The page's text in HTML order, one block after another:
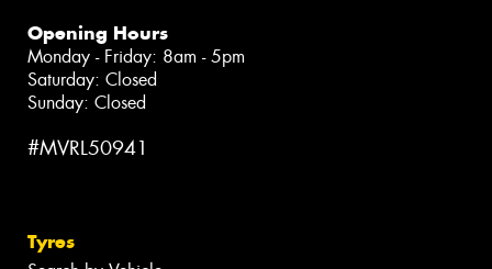
Opening Hours
Monday - Friday: 8am - 5pm
Saturday: Closed
Sunday: Closed
#MVRL50941
Tyres